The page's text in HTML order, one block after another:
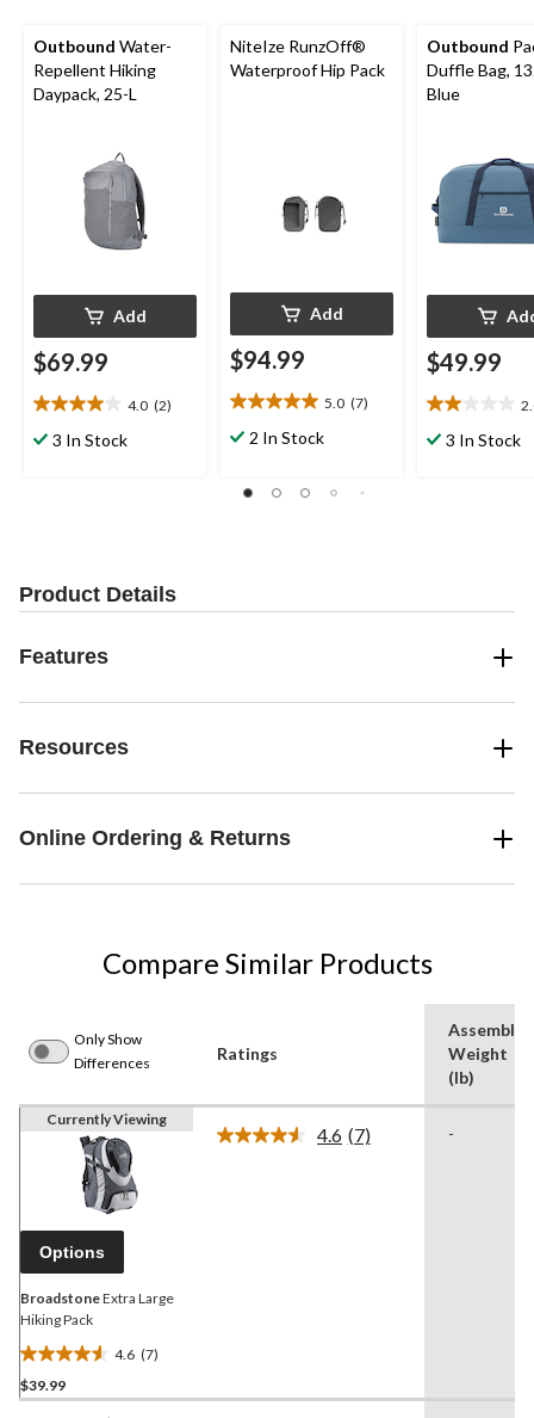
Outbound Water-
Repellent Hiking
Daypack, 25-L
Add
$69.99
4.0 (2)
4.0
out3 In Stock
NiteIze RunzOff®
Waterproof Hip Pack
Add
$94.99
5.0 (7)
5.0
out
stars.
2 In Stock
Outbound
Duffle Bag,
Blue
$49.99
2.0
out3 In Stock
Product Details
Features
Resources
Online Ordering & Returns
Compare Similar Products
Only Show
Differences
Ratings
Assembled
Weight
(lb)
Currently Viewing
Options
BroadstoneExtra Large
Hiking Pack
4.6 (7)
4.6
out
$39.99
4.6 Read
(7) -